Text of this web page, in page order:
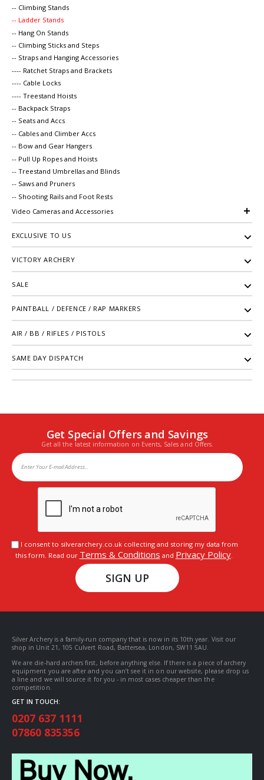
-- Climbing Stands
-- Ladder Stands
-- Hang On Stands
-- Climbing Sticks and Steps
-- Straps and Hanging Accessories
---- Ratchet Straps and Brackets
---- Cable Locks
---- Treestand Hoists
-- Backpack Straps
-- Seats and Accs
-- Cables and Climber Accs
-- Bow and Gear Hangers
-- Pull Up Ropes and Hoists
-- Treestand Umbrellas and Blinds
-- Saws and Pruners
-- Shooting Rails and Foot Rests
Video Cameras and Accessories
EXCLUSIVE TO US
VICTORY ARCHERY
SALE
PAINTBALL / DEFENCE / RAP MARKERS
AIR / BB / RIFLES / PISTOLS
SAME DAY DISPATCH
Get Special Offers and Savings
Get all the latest information on Events, Sales and Offers.
I consent to silverarchery.co.uk collecting and storing my data from
this form. Read our Terms & Conditions and Privacy Policy.
SIGN UP
Silver Archery is a family-run company that is now in its 10th year. Visit our
shop in Unit 21, 105 Culvert Road, Battersea, London, SW11 5AU.
We are die-hard archers first, before anything else. If there is a piece of archery
equipment you are after and you can’t see it in on our website, please drop us
a line and we will source it for you - in most cases cheaper than the
competition.
GET IN TOUCH:
0207 637 1111
07860 835356